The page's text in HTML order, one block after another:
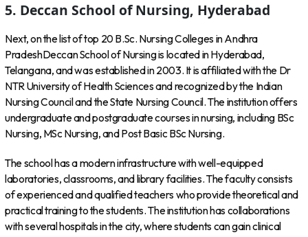
5. Deccan School of Nursing, Hyderabad
Next, on the list of top 20 B.Sc. Nursing Colleges in Andhra
PradeshDeccan School of Nursing is located in Hyderabad,
Telangana, and was established in 2003. It is affiliated with the Dr
NTR University of Health Sciences and recognized by the Indian
Nursing Council and the State Nursing Council. The institution offers
undergraduate and postgraduate courses in nursing, including BSc
Nursing, MSc Nursing, and Post Basic BSc Nursing.
The school has a modern infrastructure with well-equipped
laboratories, classrooms, and library facilities. The faculty consists
of experienced and qualified teachers who provide theoretical and
practical training to the students. The institution has collaborations
with several hospitals in the city, where students can gain clinical